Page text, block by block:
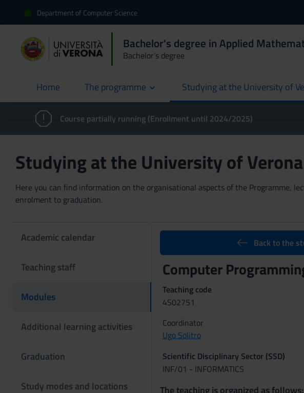
Department of Computer Science
Bachelor's degree in Applied
Bachelor's degree
Home
current The programme Studying at the University of
Course partially running (Enrollment until 2024/2025)
Studying at the University of Verona
Here you can find information on the organisational aspects of the Programme,
enrolment to graduation.
Academic calendar
Teaching staff
Modules
Additional learning activities
Graduation
Study modes and locations
Back to the
Computer
Teaching code
4S02751
Coordinator
Ugo Solitro
Scientific Disciplinary Sector (SSD)
INF/01 - INFORMATICS
The teaching is organized as follows: